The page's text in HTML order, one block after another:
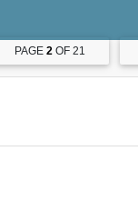
PAGE 2 OF 21